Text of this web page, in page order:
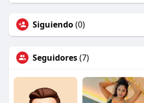
Siguiendo(0)
Seguidores(7)